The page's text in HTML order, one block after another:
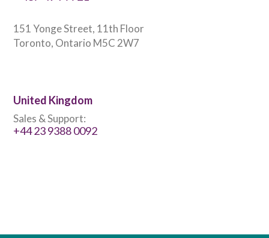
151 Yonge Street, 11th Floor
Toronto, Ontario M5C 2W7
United Kingdom
Sales & Support:
+44 23 9388 0092